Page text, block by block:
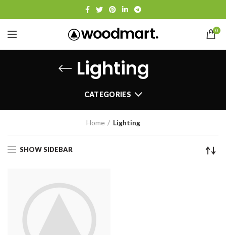
0
Lighting
CATEGORIES
Home Lighting
SHOW SIDEBAR